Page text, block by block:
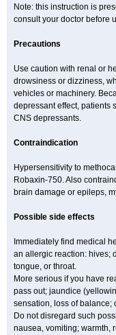
Note: this instruction is
consult your doctor before
Precautions
Use caution with renal or
drowsiness or dizziness,
vehicles or machinery.
depressant effect, patients
CNS depressants.
Contraindication
Hypersensitivity to
Robaxin-750. Also
brain damage or epileps,
Possible side effects
Immediately find medical
an allergic reaction: hives;
tongue, or throat.
More serious if you have
pass out; jaundice
sensation, loss of balance;
Do not disregard such
nausea, vomiting; warmth,